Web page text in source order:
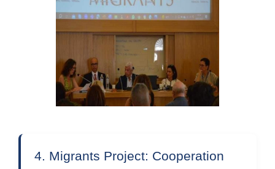
4. Migrants Project: Cooperation